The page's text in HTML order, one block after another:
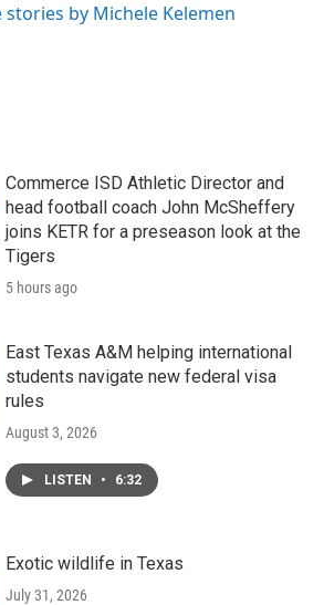
stories by Michele Kelemen
Commerce ISD Athletic Director and
head football coach John McSheffery
joins KETR for a preseason look at the
Tigers
5 hours ago
East Texas A&M helping international
students navigate new federal visa
rules
August 3, 2026
LISTEN • 6:32
Exotic wildlife in Texas
July 31, 2026